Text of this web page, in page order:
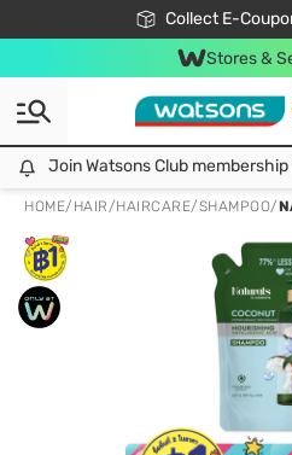
Collect E-
🎉Extra 10% Off
📦Free Delivery
Be
Stores &
Join Watsons Club
HOME/ HAIR/HAIRCARE/SHAMPOO/